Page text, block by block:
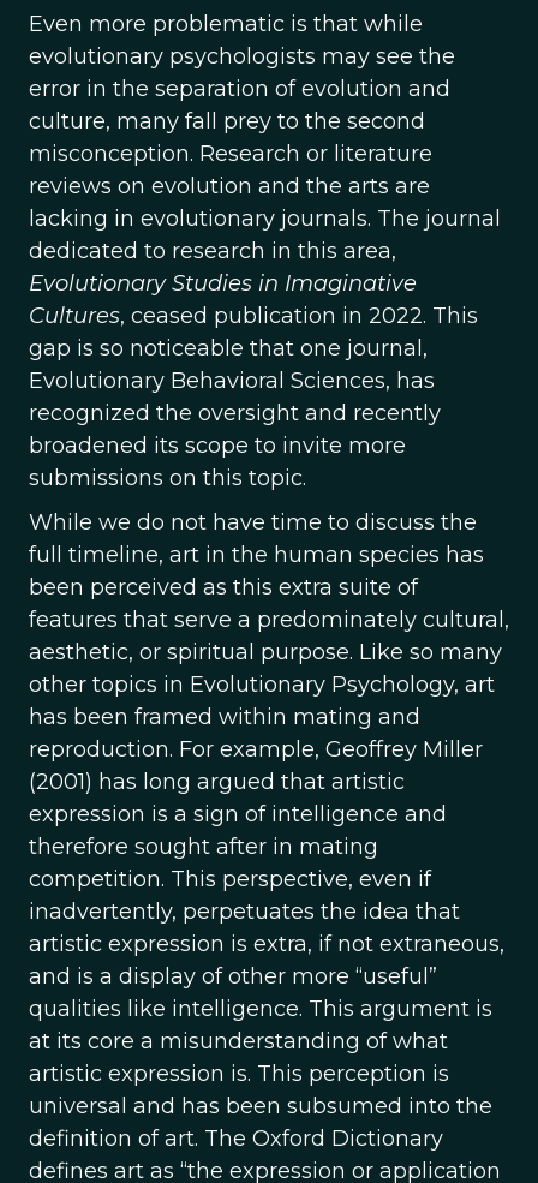
Even more problematic is that while
evolutionary psychologists may see the
error in the separation of evolution and
culture, many fall prey to the second
misconception. Research or literature
reviews on evolution and the arts are
lacking in evolutionary journals. The journal
dedicated to research in this area,
Evolutionary Studies in Imaginative
Cultures, ceased publication in 2022. This
gap is so noticeable that one journal,
Evolutionary Behavioral Sciences, has
recognized the oversight and recently
broadened its scope to invite more
submissions on this topic.
While we do not have time to discuss the
full timeline, art in the human species has
been perceived as this extra suite of
features that serve a predominately cultural,
aesthetic, or spiritual purpose. Like so many
other topics in Evolutionary Psychology, art
has been framed within mating and
reproduction. For example, Geoffrey Miller
(2001) has long argued that artistic
expression is a sign of intelligence and
therefore sought after in mating
competition. This perspective, even if
inadvertently, perpetuates the idea that
artistic expression is extra, if not extraneous,
and is a display of other more “useful”
qualities like intelligence. This argument is
at its core a misunderstanding of what
artistic expression is. This perception is
universal and has been subsumed into the
definition of art. The Oxford Dictionary
defines art as “the expression or application